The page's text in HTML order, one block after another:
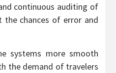
continuous auditing of
chances of error and
systems more smooth
the demand of travelers